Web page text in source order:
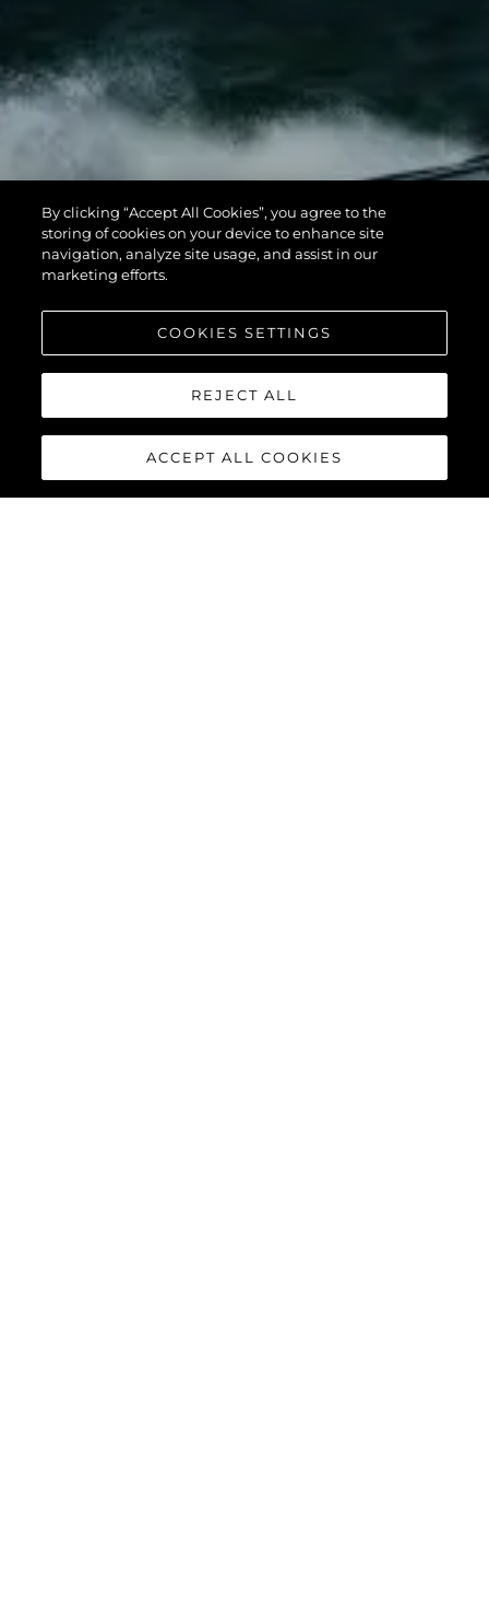
By clicking “Accept All Cookies”, you agree to the
storing of cookies on your device to enhance site
navigation, analyze site usage, and assist in our
marketing efforts.
COOKIES SETTINGS
REJECT ALL
ACCEPT ALL COOKIES